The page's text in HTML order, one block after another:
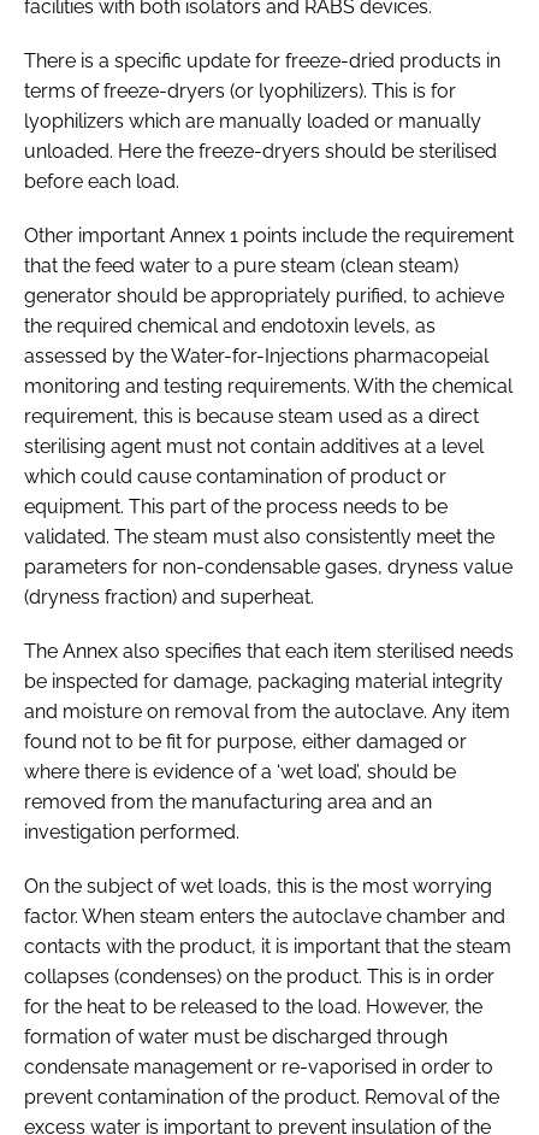
facilities with both isolators and RABS devices.
There is a specific update for freeze-dried products in
terms of freeze-dryers (or lyophilizers). This is for
lyophilizers which are manually loaded or manually
unloaded. Here the freeze-dryers should be sterilised
before each load.
Other important Annex 1 points include the requirement
that the feed water to a pure steam (clean steam)
generator should be appropriately purified, to achieve
the required chemical and endotoxin levels, as
assessed by the Water-for-Injections pharmacopeial
monitoring and testing requirements. With the chemical
requirement, this is because steam used as a direct
sterilising agent must not contain additives at a level
which could cause contamination of product or
equipment. This part of the process needs to be
validated. The steam must also consistently meet the
parameters for non-condensable gases, dryness value
(dryness fraction) and superheat.
The Annex also specifies that each item sterilised needs
be inspected for damage, packaging material integrity
and moisture on removal from the autoclave. Any item
found not to be fit for purpose, either damaged or
where there is evidence of a ‘wet load’, should be
removed from the manufacturing area and an
investigation performed.
On the subject of wet loads, this is the most worrying
factor. When steam enters the autoclave chamber and
contacts with the product, it is important that the steam
collapses (condenses) on the product. This is in order
for the heat to be released to the load. However, the
formation of water must be discharged through
condensate management or re-vaporised in order to
prevent contamination of the product. Removal of the
excess water is important to prevent insulation of the